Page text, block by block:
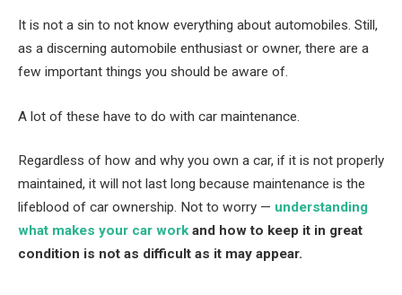
It is not a sin to not know everything about automobiles. Still,
as a discerning automobile enthusiast or owner, there are a
few important things you should be aware of.
A lot of these have to do with car maintenance.
Regardless of how and why you own a car, if it is not properly
maintained, it will not last long because maintenance is the
lifeblood of car ownership. Not to worry — understanding
what makes your car workand how to keep it in great
condition is not as difficult as it may appear.